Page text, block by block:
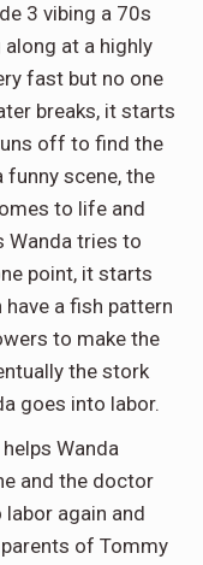
3 vibing a 70s
along at a highly
fast but no one
breaks, it starts
off to find the
funny scene, the
to life and
Wanda tries to
point, it starts
have a fish pattern
to make the
the stork
goes into labor.
Wanda
and the doctor
labor again and
of Tommy